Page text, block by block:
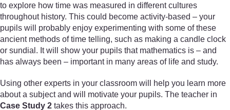
to explore how time was measured in different cultures
throughout history. This could become activity-based – your
pupils will probably enjoy experimenting with some of these
ancient methods of time telling, such as making a candle clock
or sundial. It will show your pupils that mathematics is – and
has always been – important in many areas of life and study.
Using other experts in your classroom will help you learn more
about a subject and will motivate your pupils. The teacher in
Case Study 2 takes this approach.